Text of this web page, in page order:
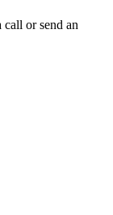
or send an